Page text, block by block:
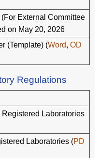
External Committee
on May 20, 2026
(Template) (Word, OD
Regulations
Laboratories
Laboratories (PD